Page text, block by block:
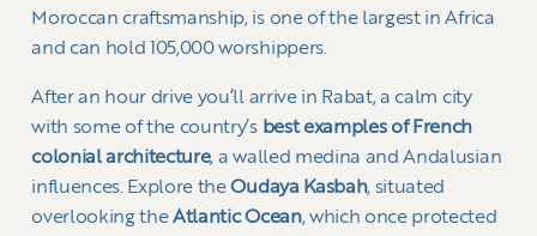
Moroccan craftsmanship, is one of the largest in Africa
and can hold 105,000 worshippers.
After an hour drive you’ll arrive in Rabat, a calm city
with some of the country’s best examples of French
colonial architecture, a walled medina and Andalusian
influences. Explore theOudaya Kasbah, situated
overlooking theAtlantic Ocean, which once protected